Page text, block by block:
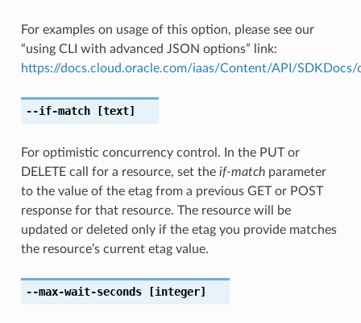
For examples on usage of this option, please see our
“using CLI with advanced JSON options” link:
https://docs.cloud.oracle.com/iaas/Content/API/
--if-match[text]
For optimistic concurrency control. In the PUT or
DELETE call for a resource, set the if-matchparameter
to the value of the etag from a previous GET or POST
response for that resource. The resource will be
updated or deleted only if the etag you provide matches
the resource’s current etag value.
--max-wait-seconds[integer]